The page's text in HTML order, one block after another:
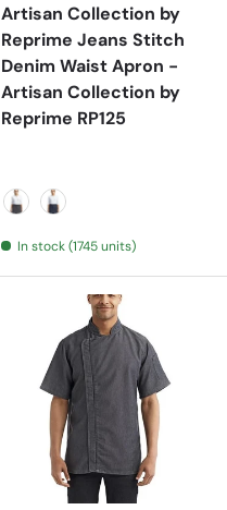
Artisan Collection by
Reprime Jeans Stitch
Denim Waist Apron -
Artisan Collection by
Reprime RP125
In stock (1745 units)